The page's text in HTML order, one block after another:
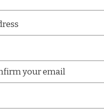
your email